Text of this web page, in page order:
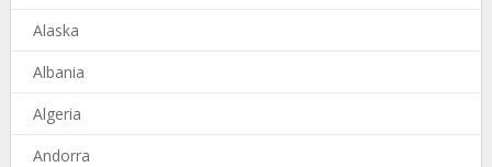
Alaska
Albania
Algeria
Andorra